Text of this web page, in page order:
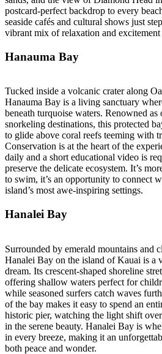
postcard-perfect backdrop to every
seaside cafés and cultural shows just
vibrant mix of relaxation and
Hanauma Bay
Tucked inside a volcanic crater along
Hanauma Bay is a living sanctuary
beneath turquoise waters. Renowned as
snorkeling destinations, this protected
to glide above coral reefs teeming with
Conservation is at the heart of the
daily and a short educational video is
preserve the delicate ecosystem. It’s
to swim, it’s an opportunity to connect
island’s most awe-inspiring settings.
Hanalei Bay
Surrounded by emerald mountains and
Hanalei Bay on the island of Kauai is a
dream. Its crescent-shaped shoreline
offering shallow waters perfect for
while seasoned surfers catch waves
of the bay makes it easy to spend an
historic pier, watching the light shift
in the serene beauty. Hanalei Bay is
in every breeze, making it an
both peace and wonder.